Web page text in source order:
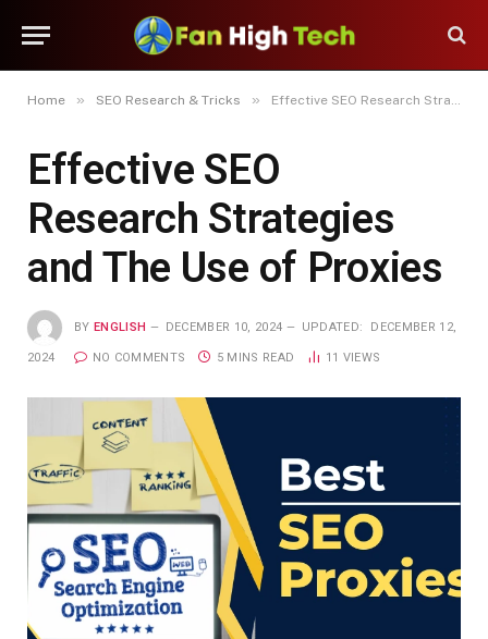
Home » SEO Research & Tricks » Effective SEO Research Strategies and The Use of Proxies
Effective SEO
Research Strategies
and The Use of Proxies
BY ENGLISH DECEMBER 10, 2024 UPDATED: DECEMBER 12,
2024 NO COMMENTS 5 MINS READ 11 VIEWS